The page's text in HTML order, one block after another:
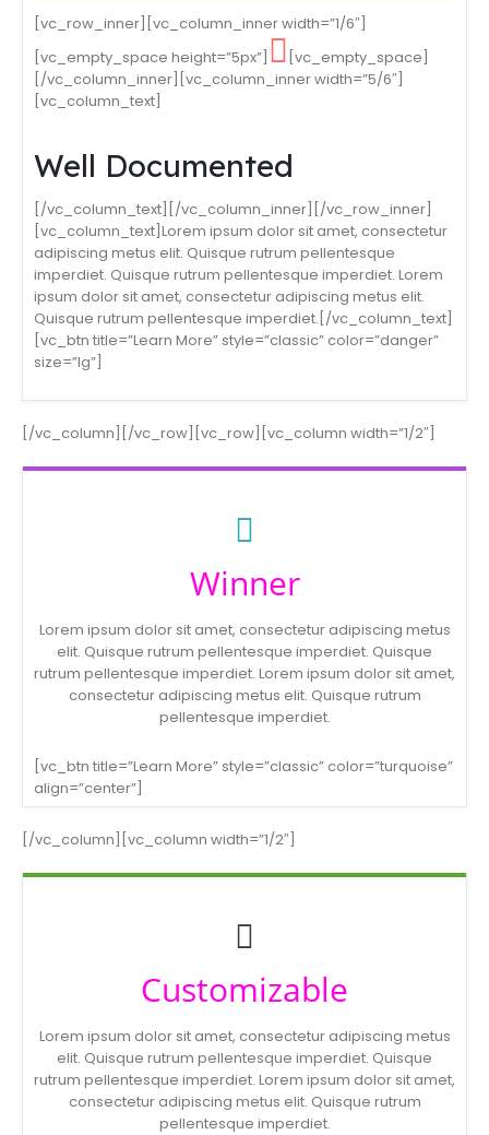
[vc_row_inner][vc_column_inner width=”1/6″]
[vc_empty_space height=”5px”]
[vc_empty_space]
[/vc_column_inner][vc_column_inner width=”5/6″]
[vc_column_text]
Well Documented
[/vc_column_text][/vc_column_inner][/vc_row_inner]
[vc_column_text]Lorem ipsum dolor sit amet, consectetur
adipiscing metus elit. Quisque rutrum pellentesque
imperdiet. Quisque rutrum pellentesque imperdiet. Lorem
ipsum dolor sit amet, consectetur adipiscing metus elit.
Quisque rutrum pellentesque imperdiet.[/vc_column_text]
[vc_btn title=”Learn More” style=”classic” color=”danger”
size=”lg”]
[/vc_column][/vc_row][vc_row][vc_column width=”1/2″]
Winner
Lorem ipsum dolor sit amet, consectetur adipiscing metus
elit. Quisque rutrum pellentesque imperdiet. Quisque
rutrum pellentesque imperdiet. Lorem ipsum dolor sit amet,
consectetur adipiscing metus elit. Quisque rutrum
pellentesque imperdiet.
[vc_btn title=”Learn More” style=”classic” color=”turquoise”
align=”center”]
[/vc_column][vc_column width=”1/2″]
Customizable
Lorem ipsum dolor sit amet, consectetur adipiscing metus
elit. Quisque rutrum pellentesque imperdiet. Quisque
rutrum pellentesque imperdiet. Lorem ipsum dolor sit amet,
consectetur adipiscing metus elit. Quisque rutrum
pellentesque imperdiet.